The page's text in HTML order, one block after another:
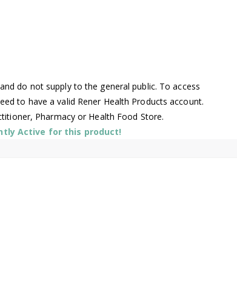
do not supply to the general public. To access
to have a valid Rener Health Products account.
Pharmacy or Health Food Store.
Active for this product!